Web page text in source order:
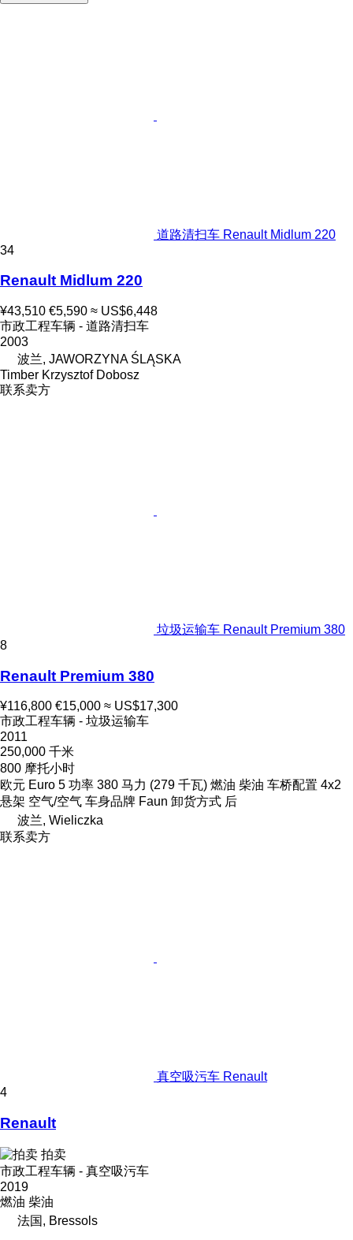
道路清扫车 Renault Midlum 220
34
Renault Midlum 220
¥43,510 €5,590 ≈ US$6,448
市政工程车辆 - 道路清扫车
2003
波兰, JAWORZYNA ŚLĄSKA
Timber Krzysztof Dobosz
联系卖方
垃圾运输车 Renault Premium 380
8
Renault Premium 380
¥116,800 €15,000 ≈ US$17,300
市政工程车辆 - 垃圾运输车
2011
250,000 千米
800 摩托小时
欧元 Euro 5 功率 380 马力 (279 千瓦) 燃油 柴油 车桥配置 4x2
悬架 空气/空气 车身品牌 Faun 卸货方式 后
波兰, Wieliczka
联系卖方
真空吸污车 Renault
4
Renault
拍卖
市政工程车辆 - 真空吸污车
2019
燃油 柴油
法国, Bressols